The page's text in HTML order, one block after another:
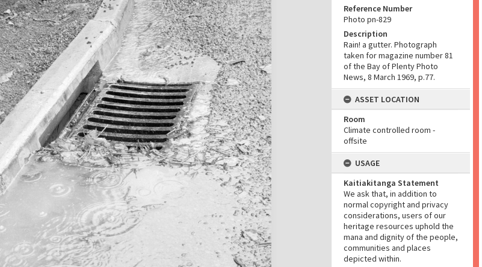
Reference Number
Photo pn-829
Description
Rain! a gutter. Photograph
taken for magazine number 81
of the Bay of Plenty Photo
News, 8 March 1969, p.77.
ASSET LOCATION
Room
Climate controlled room -
offsite
USAGE
Kaitiakitanga Statement
We ask that, in addition to
normal copyright and privacy
considerations, users of our
heritage resources uphold the
mana and dignity of the people,
communities and places
depicted within.